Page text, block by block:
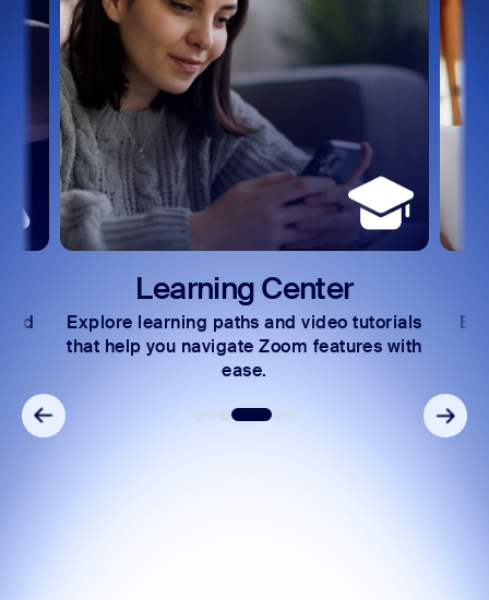
Learning Center
Explore learning paths and video tutorials
that help you navigate Zoom features with
ease.